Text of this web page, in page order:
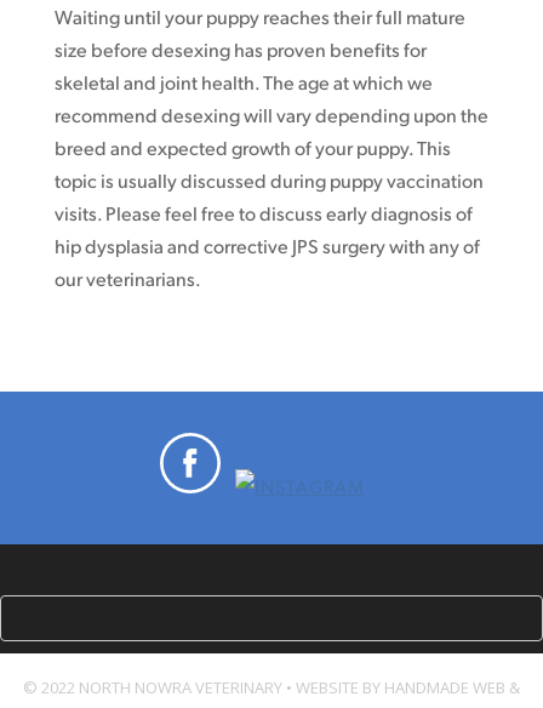
Waiting until your puppy reaches their full mature
size before desexing has proven benefits for
skeletal and joint health. The age at which we
recommend desexing will vary depending upon the
breed and expected growth of your puppy. This
topic is usually discussed during puppy vaccination
visits. Please feel free to discuss early diagnosis of
hip dysplasia and corrective JPS surgery with any of
our veterinarians.
© 2022 NORTH NOWRA VETERINARY • WEBSITE BY HANDMADE WEB &